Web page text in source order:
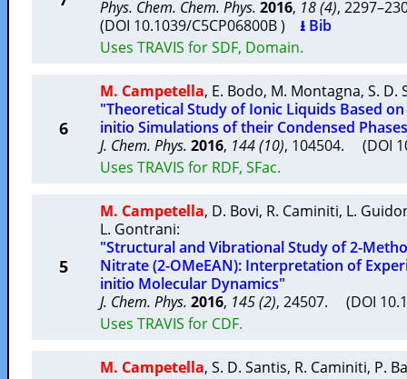
Phys. Chem. Chem. Phys. 2016, 18 (4),
(DOI 10.1039/C5CP06800B ) ⭳ Bib
Uses TRAVIS for SDF, Domain.
6
M. Campetella, E. Bodo, M. Montagna, S. D.
"Theoretical Study of Ionic Liquids Based
initio Simulations of their Condensed
J. Chem. Phys. 2016, 144 (10), 104504. (DOI
Uses TRAVIS for RDF, SFac.
5
M. Campetella, D. Bovi, R. Caminiti, L.
L. Gontrani:
"Structural and Vibrational Study of 2-
Nitrate (2-OMeEAN): Interpretation of
initio Molecular Dynamics"
J. Chem. Phys. 2016, 145 (2), 24507. (DOI
Uses TRAVIS for CDF.
M. Campetella, S. D. Santis, R. Caminiti, P.